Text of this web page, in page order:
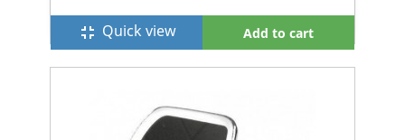
fullscreen_exit Quick view Add to cart